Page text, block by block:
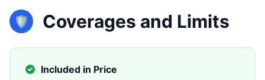
🛡️ Coverages and Limits
Included in Price